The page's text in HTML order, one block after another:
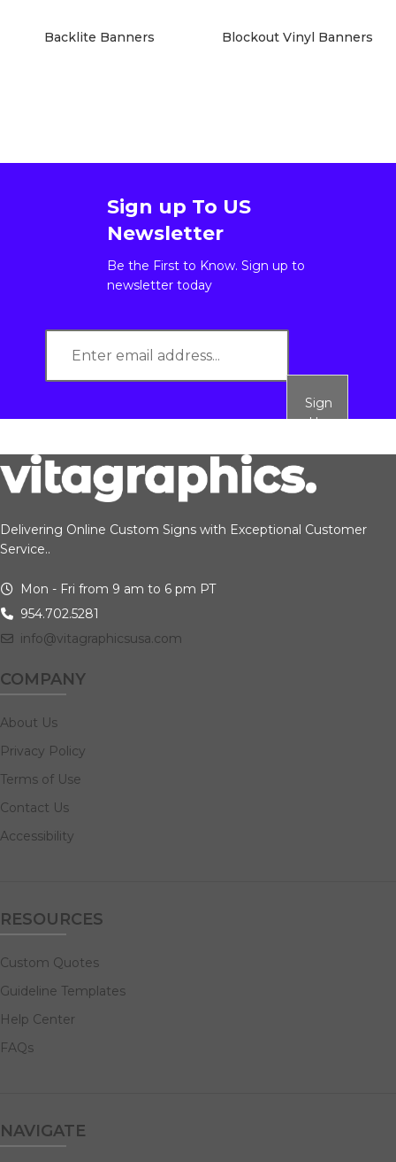
Backlite Banners Blockout Vinyl Banners
Sign up To US
Newsletter
Be the First to Know. Sign up to
newsletter today
Sign
Up
Delivering Online Custom Signs with Exceptional Customer
Service..
Mon - Fri from 9 am to 6 pm PT
954.702.5281
info@vitagraphicsusa.com
COMPANY
About Us
Privacy Policy
Terms of Use
Contact Us
Accessibility
RESOURCES
Custom Quotes
Guideline Templates
Help Center
FAQs
NAVIGATE